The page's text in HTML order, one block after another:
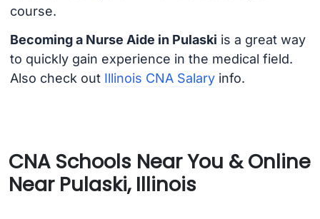
course.
Becoming a Nurse Aide in Pulaski is a great way
to quickly gain experience in the medical field.
Also check out Illinois CNA Salaryinfo.
CNA Schools Near You & Online
Near Pulaski, Illinois